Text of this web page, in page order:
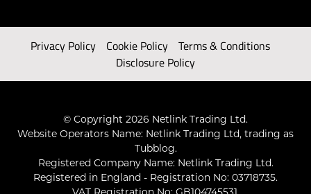
Privacy Policy Cookie Policy
Terms & Conditions
Disclosure Policy
© Copyright 2026 Netlink Trading Ltd.
Website Operators Name: Netlink Trading Ltd, trading as
Tubblog.
Registered Company Name: Netlink Trading Ltd.
Registered in England - Registration No: 03718735.